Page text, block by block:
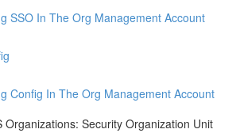
SSO In The Org Management Account
Config In The Org Management Account
Organizations: Security Organization Unit